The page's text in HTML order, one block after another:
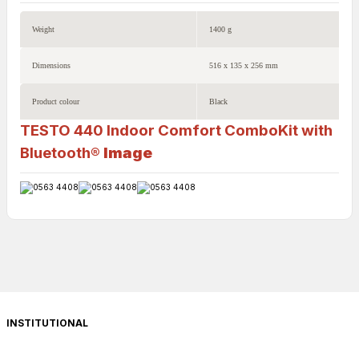
Weight 1400 g
Dimensions 516 x 135 x 256 mm
Product colour Black
TESTO 440 Indoor Comfort ComboKit with
Bluetooth® Image
INSTITUTIONAL